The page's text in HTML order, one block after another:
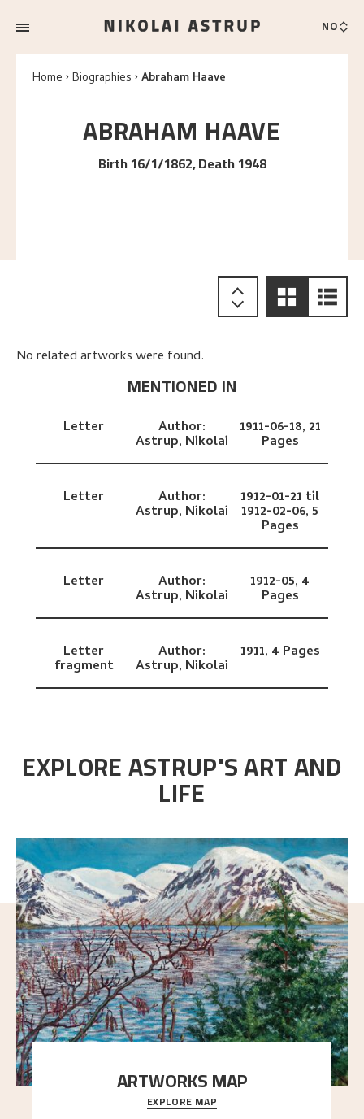
NO
Home Biographies Abraham Haave
ABRAHAM HAAVE
Birth 16/1/1862, Death 1948
No related artworks were found.
MENTIONED IN
Letter Author:
Astrup, Nikolai
1911-06-18, 21
Pages
Letter Author:
Astrup, Nikolai
1912-01-21 til
1912-02-06,5
Pages
Letter Author:
Astrup, Nikolai
1912-05, 4
Pages
Letter
fragment
Author:
Astrup, Nikolai
1911, 4 Pages
EXPLORE ASTRUP'S ART AND
LIFE
ARTWORKS MAP
Explore the locations and viewpoints in Astrup's art.
EXPLORE MAP